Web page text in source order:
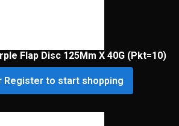
Flap Disc 125Mm X 40G (Pkt=10)
Register to start shopping